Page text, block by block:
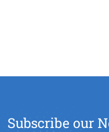
Subscribe our